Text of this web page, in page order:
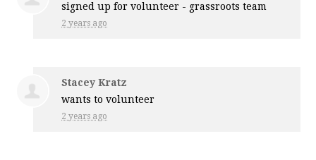
signed up forvolunteer - grassroots team
2 years ago
Stacey Kratz
wants to volunteer
2 years ago